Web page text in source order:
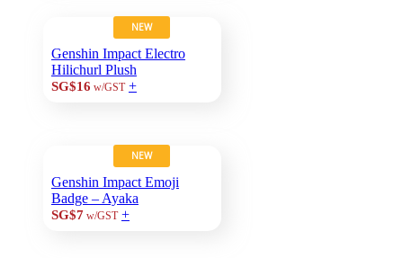
NEW
Genshin Impact Electro
Hilichurl Plush
SG$16 w/GST +
NEW
Genshin Impact Emoji
Badge – Ayaka
SG$7 w/GST +